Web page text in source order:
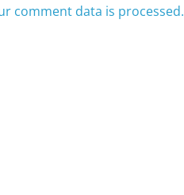
comment data is processed.